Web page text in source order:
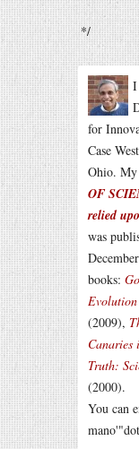
*/
I
for
Case
Ohio. My
OF
relied
was
books:
(2009),
Canaries
Truth:
(2000).
You can